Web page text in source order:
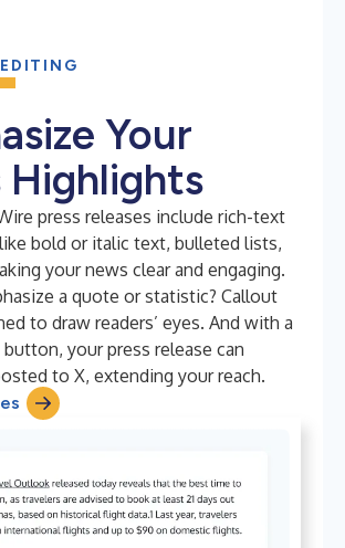
Your
Highlights
press releases include rich-text
bold or italic text, bulleted lists,
your news clear and engaging.
a quote or statistic? Callout
to draw readers’ eyes. And with a
your press release can
to X, extending your reach.